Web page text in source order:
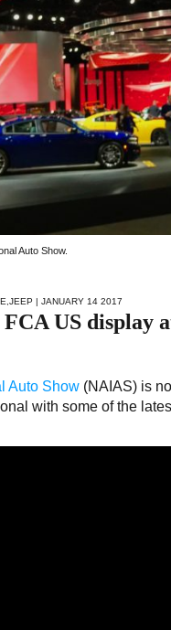
Auto Show.
,JEEP | JANUARY 14 2017
FCA US display
Auto Show (NAIAS) is
with some of the